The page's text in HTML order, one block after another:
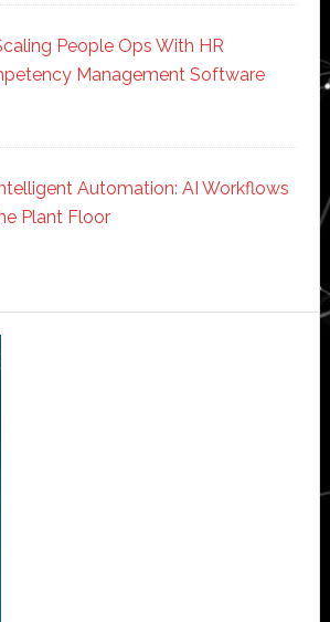
People Ops With HR
Management Software
Automation: AI Workflows
Plant Floor